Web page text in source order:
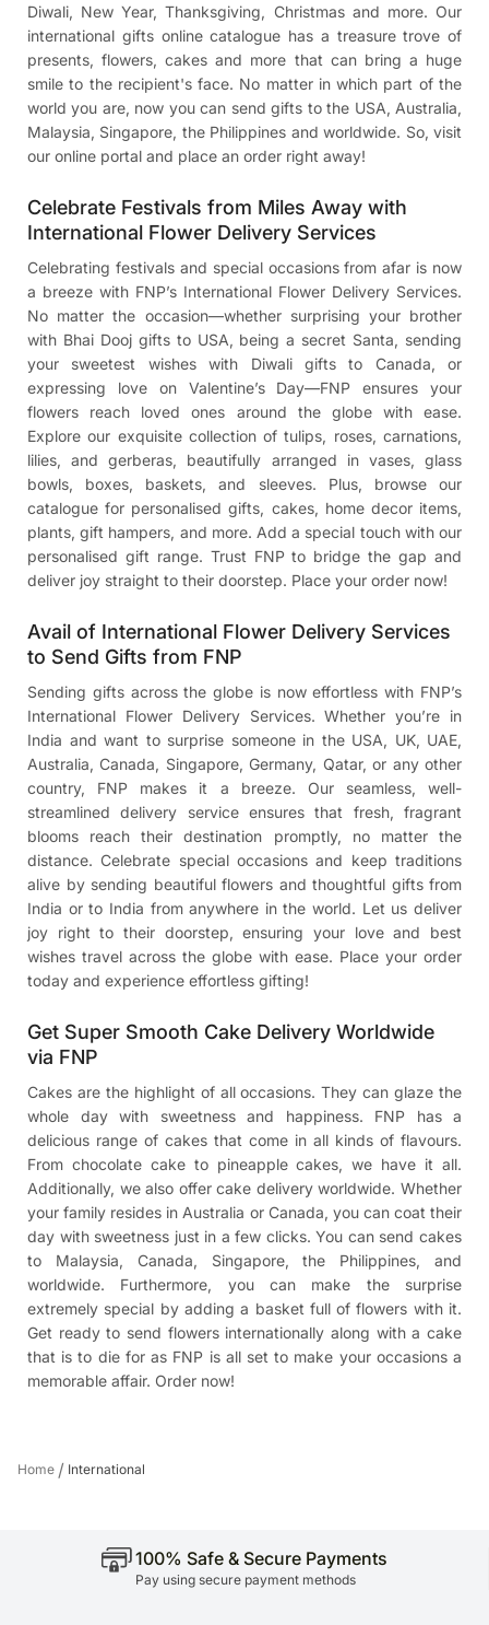
Diwali, New Year, Thanksgiving, Christmas and more. Our
international gifts online catalogue has a treasure trove of
presents, flowers, cakes and more that can bring a huge
smile to the recipient's face. No matter in which part of the
world you are, now you can send gifts to the USA, Australia,
Malaysia, Singapore, the Philippines and worldwide. So, visit
our online portal and place an order right away!
Celebrate Festivals from Miles Away with
International Flower Delivery Services
Celebrating festivals and special occasions from afar is now
a breeze with FNP’s International Flower Delivery Services.
No matter the occasion—whether surprising your brother
with Bhai Dooj gifts to USA, being a secret Santa, sending
your sweetest wishes with Diwali gifts to Canada, or
expressing love on Valentine’s Day—FNP ensures your
flowers reach loved ones around the globe with ease.
Explore our exquisite collection of tulips, roses, carnations,
lilies, and gerberas, beautifully arranged in vases, glass
bowls, boxes, baskets, and sleeves. Plus, browse our
catalogue for personalised gifts, cakes, home decor items,
plants, gift hampers, and more. Add a special touch with our
personalised gift range. Trust FNP to bridge the gap and
deliver joy straight to their doorstep. Place your order now!
Avail of International Flower Delivery Services
to Send Gifts from FNP
Sending gifts across the globe is now effortless with FNP’s
International Flower Delivery Services. Whether you’re in
India and want to surprise someone in the USA, UK, UAE,
Australia, Canada, Singapore, Germany, Qatar, or any other
country, FNP makes it a breeze. Our seamless, well-
streamlined delivery service ensures that fresh, fragrant
blooms reach their destination promptly, no matter the
distance. Celebrate special occasions and keep traditions
alive by sending beautiful flowers and thoughtful gifts from
India or to India from anywhere in the world. Let us deliver
joy right to their doorstep, ensuring your love and best
wishes travel across the globe with ease. Place your order
today and experience effortless gifting!
Get Super Smooth Cake Delivery Worldwide
via FNP
Cakes are the highlight of all occasions. They can glaze the
whole day with sweetness and happiness. FNP has a
delicious range of cakes that come in all kinds of flavours.
From chocolate cake to pineapple cakes, we have it all.
Additionally, we also offer cake delivery worldwide. Whether
your family resides in Australia or Canada, you can coat their
day with sweetness just in a few clicks. You can send cakes
to Malaysia, Canada, Singapore, the Philippines, and
worldwide. Furthermore, you can make the surprise
extremely special by adding a basket full of flowers with it.
Get ready to send flowers internationally along with a cake
that is to die for as FNP is all set to make your occasions a
memorable affair. Order now!
Home / International
100% Safe & Secure Payments
Pay using secure payment methods